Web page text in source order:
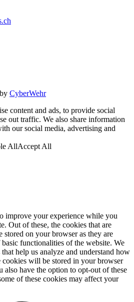
CyberWehr
content and ads, to provide social
out traffic. We also share information
our social media, advertising and
AllAccept All
improve your experience while you
Out of these, the cookies that are
stored on your browser as they are
functionalities of the website. We
help us analyze and understand how
cookies will be stored in your browser
have the option to opt-out of these
of these cookies may affect your